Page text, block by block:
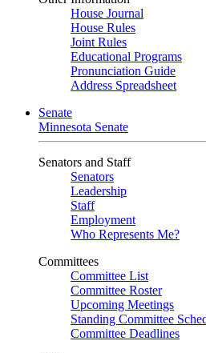
House Journal
House Rules
Joint Rules
Educational Programs
Pronunciation Guide
Address Spreadsheet
Senate
Minnesota Senate
Senators and Staff
Senators
Leadership
Staff
Employment
Who Represents Me?
Committees
Committee List
Committee Roster
Upcoming Meetings
Standing Committee
Committee Deadlines